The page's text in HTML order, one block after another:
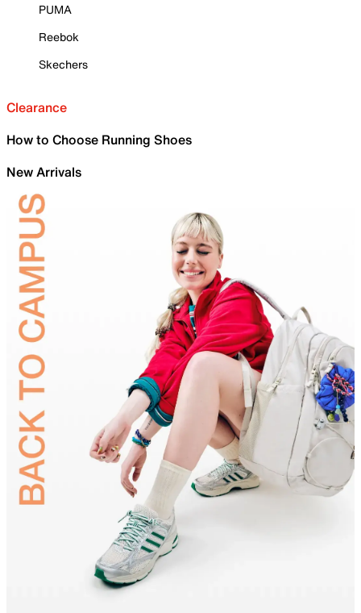
PUMA
Reebok
Skechers
Clearance
How to Choose Running Shoes
New Arrivals